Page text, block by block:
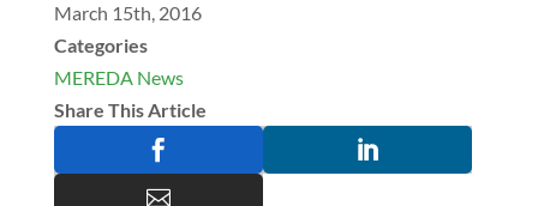
March 15th, 2016
Categories
MEREDA News
Share This Article


